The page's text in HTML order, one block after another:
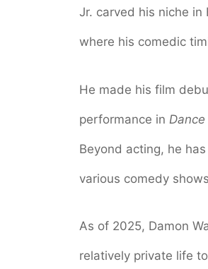
Jr. carved his niche
where his comedic
He made his film
performance in
Beyond acting, he
various comedy
As of 2025, Damon
relatively private life